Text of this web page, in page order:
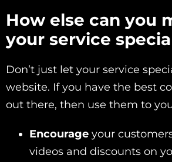
How else can you
your service
Don’t just let your service
website. If you have the best
out there, then use them to
Encourage your
videos and discounts on